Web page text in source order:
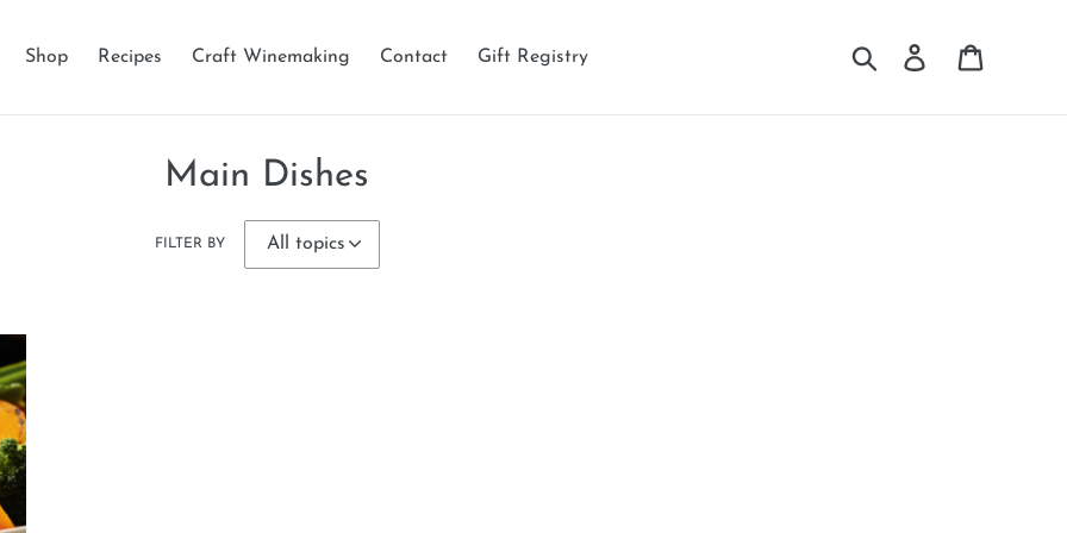
Shop Recipes Craft Winemaking Contact Gift Registry Search Log in
Main Dishes
FILTER BY